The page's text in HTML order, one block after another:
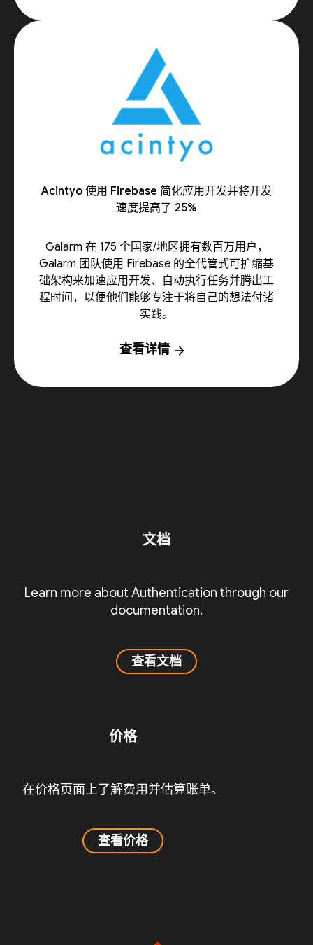
Acintyo 使用 Firebase 简化应用开发并将开发
速度提高了 25%
Galarm 在 175 个国家/地区拥有数百万用户，
Galarm 团队使用 Firebase 的全代管式可扩缩基
础架构来加速应用开发、自动执行任务并腾出工
程时间，以便他们能够专注于将自己的想法付诸
实践。
查看详情 arrow_forward
文档
Learn more about Authentication through our
documentation.
查看文档
价格
在价格页面上了解费用并估算账单。
查看价格